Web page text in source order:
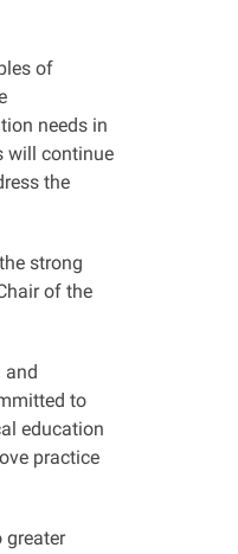
of
needs in
will continue
the
strong
of the
and
to
education
practice
greater